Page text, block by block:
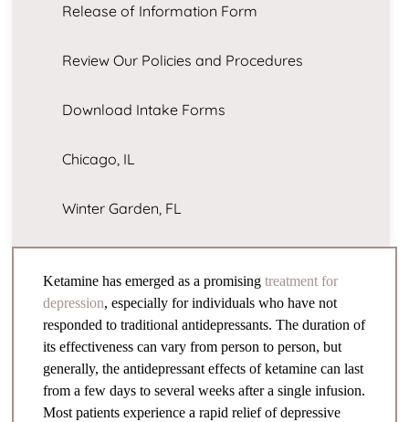
Release of Information Form
Review Our Policies and Procedures
Download Intake Forms
Chicago, IL
Winter Garden, FL
Ketamine has emerged as a promisingtreatment for
depression, especially for individuals who have not
responded to traditional antidepressants. The duration of
its effectiveness can vary from person to person, but
generally, the antidepressant effects of ketamine can last
from a few days to several weeks after a single infusion.
Most patients experience a rapid relief of depressive